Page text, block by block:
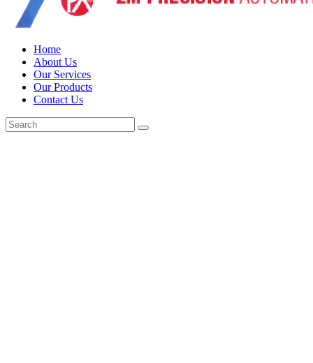
Home
About Us
Our Services
Our Products
Contact Us